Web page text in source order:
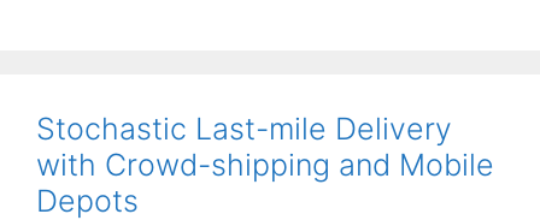
Stochastic Last-mile Delivery
with Crowd-shipping and Mobile
Depots